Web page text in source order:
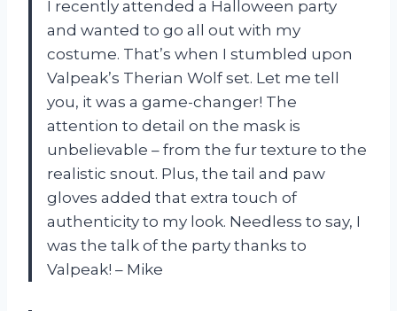
I recently attended a Halloween party
and wanted to go all out with my
costume. That’s when I stumbled upon
Valpeak’s Therian Wolf set. Let me tell
you, it was a game-changer! The
attention to detail on the mask is
unbelievable – from the fur texture to the
realistic snout. Plus, the tail and paw
gloves added that extra touch of
authenticity to my look. Needless to say, I
was the talk of the party thanks to
Valpeak! – Mike